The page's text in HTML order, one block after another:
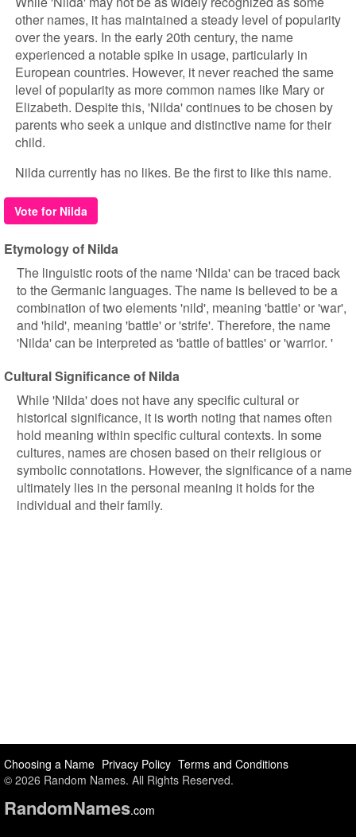
other names, it has maintained a steady level of popularity
over the years. In the early 20th century, the name
experienced a notable spike in usage, particularly in
European countries. However, it never reached the same
level of popularity as more common names like Mary or
Elizabeth. Despite this, 'Nilda' continues to be chosen by
parents who seek a unique and distinctive name for their
child.
Nilda currently has no likes. Be the first to like this name.
Vote for Nilda
Etymology of Nilda
The linguistic roots of the name 'Nilda' can be traced back
to the Germanic languages. The name is believed to be a
combination of two elements 'nild', meaning 'battle' or 'war',
and 'hild', meaning 'battle' or 'strife'. Therefore, the name
'Nilda' can be interpreted as 'battle of battles' or 'warrior. '
Cultural Significance of Nilda
While 'Nilda' does not have any specific cultural or
historical significance, it is worth noting that names often
hold meaning within specific cultural contexts. In some
cultures, names are chosen based on their religious or
symbolic connotations. However, the significance of a name
ultimately lies in the personal meaning it holds for the
individual and their family.
Choosing a Name Privacy Policy Terms and Conditions
© 2026 Random Names. All Rights Reserved.
RandomNames.com